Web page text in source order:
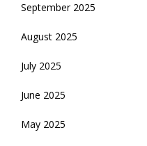
September 2025
August 2025
July 2025
June 2025
May 2025